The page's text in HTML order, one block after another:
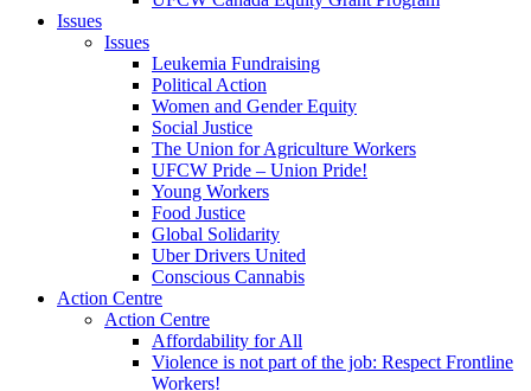
Issues
Issues
Leukemia Fundraising
Political Action
Women and Gender Equity
Social Justice
The Union for Agriculture Workers
UFCW Pride – Union Pride!
Young Workers
Food Justice
Global Solidarity
Uber Drivers United
Conscious Cannabis
Action Centre
Action Centre
Affordability for All
Violence is not part of the job: Respect Frontline
Workers!